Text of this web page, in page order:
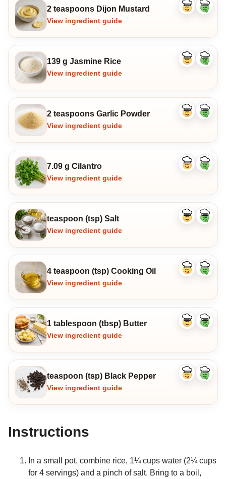
2 teaspoons Dijon Mustard
View ingredient guide
Like
Dislike
139 g Jasmine Rice
View ingredient guide
Like
Dislike
2 teaspoons Garlic Powder
View ingredient guide
Like
Dislike
7.09 g Cilantro
View ingredient guide
Like
Dislike
teaspoon (tsp) Salt
View ingredient guide
Like
Dislike
4 teaspoon (tsp) Cooking Oil
View ingredient guide
Like
Dislike
1 tablespoon (tbsp) Butter
View ingredient guide
Like
Dislike
teaspoon (tsp) Black Pepper
View ingredient guide
Like
Dislike
Instructions
In a small pot, combine rice, 1¼ cups water (2¼ cups
for 4 servings) and a pinch of salt. Bring to a boil,